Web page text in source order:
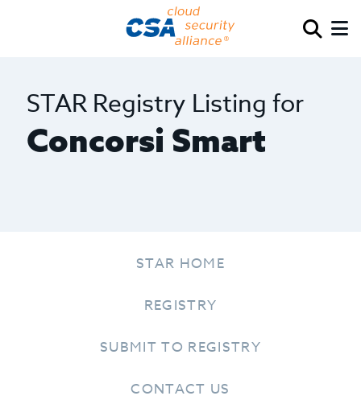
STAR Registry Listing for
Concorsi Smart
STAR HOME
REGISTRY
SUBMIT TO REGISTRY
CONTACT US